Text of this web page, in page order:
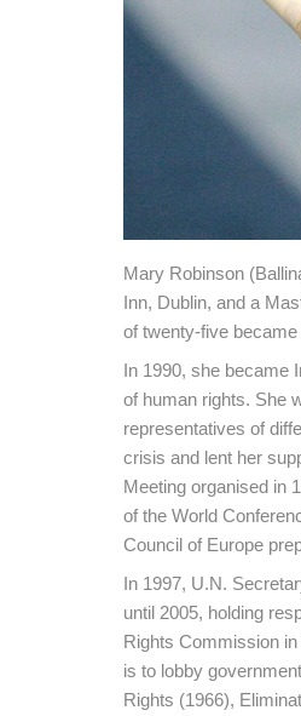
Mary Robinson
Inn, Dublin, and a
of twenty-five
In 1990, she became
of human rights. She
representatives of
crisis and lent her
Meeting organised in
of the World
Council of Europe
In 1997, U.N.
until 2005, holding
Rights Commission
is to lobby
Rights (1966),